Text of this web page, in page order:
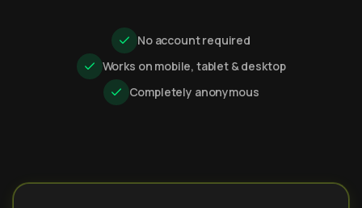
No account required
Works on mobile, tablet & desktop
Completely anonymous